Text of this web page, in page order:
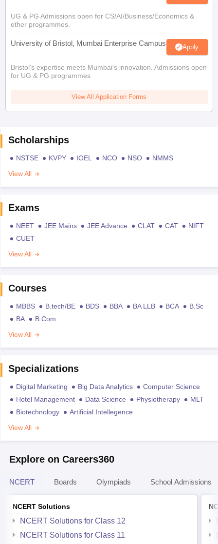
UG & PG Admissions open for CS/AI/Business/Economics &
other programmes.
University of Bristol, Mumbai Enterprise Campus Apply
Bristol's expertise meets Mumbai's innovation. Admissions open
for UG & PG programmes
View All Application Forms
Scholarships
NSTSE KVPY IOEL NCO NSO
NMMS
View All
Exams
NEET JEE Mains JEE Advance CLAT CAT
NIFT
CUET
View All
Courses
MBBS B.tech/BE BDS BBA BA LLB BCA
B.Sc
BA
B.Com
View All
Specializations
Digital Marketing Big Data Analytics
Computer Science
Hotel Management
Data Science Physiotherapy
MLT
Biotechnology
Artificial Intellegence
View All
Explore on Careers360
NCERT Boards Olympiads School Admissions
NCERT Solutions
NCERT Solutions for Class 12
NCERT Solutions for Class 11